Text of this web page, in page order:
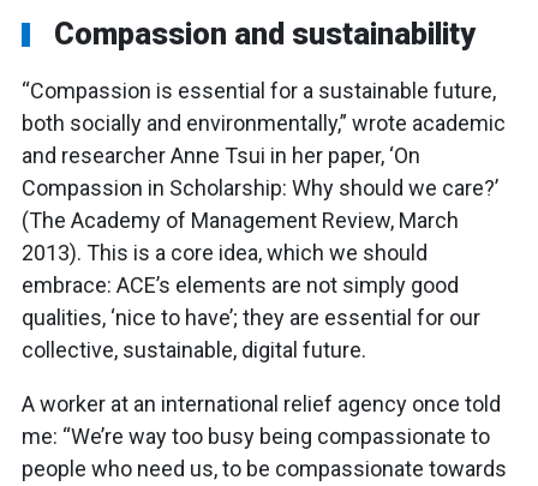
Compassion and sustainability
“Compassion is essential for a sustainable future,
both socially and environmentally,” wrote academic
and researcher Anne Tsui in her paper, ‘On
Compassion in Scholarship: Why should we care?’
(The Academy of Management Review, March
2013). This is a core idea, which we should
embrace: ACE’s elements are not simply good
qualities, ‘nice to have’; they are essential for our
collective, sustainable, digital future.
A worker at an international relief agency once told
me: “We’re way too busy being compassionate to
people who need us, to be compassionate towards